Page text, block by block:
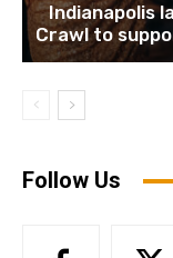
Indianapolis
Crawl to
Follow Us